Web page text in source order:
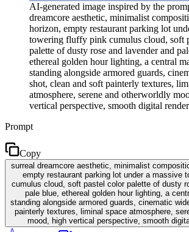
AI-generated image inspired by the
dreamcore aesthetic, minimalist
horizon, empty restaurant parking lot
towering fluffy pink cumulus cloud, soft
palette of dusty rose and lavender and
ethereal golden hour lighting, a central
standing alongside armored guards,
shot, clean and soft painterly textures,
atmosphere, serene and otherworldly
vertical perspective, smooth digital
Prompt
Copy
surreal dreamcore aesthetic, minimalist
empty restaurant parking lot under a massive
cumulus cloud, soft pastel color palette of dusty
pale blue, ethereal golden hour lighting, a
standing alongside armored guards, cinematic
painterly textures, liminal space atmosphere,
mood, high vertical perspective, smooth